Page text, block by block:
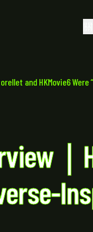
and HKMovie6 Were
｜